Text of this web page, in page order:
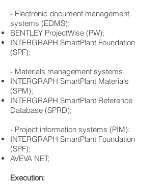
- Electronic document management
systems (EDMS):
​BENTLEY ProjectWise (PW);
​INTERGRAPH SmartPlant Foundation
(SPF);
- Materials management systems:
​​INTERGRAPH SmartPlant Materials
(SPM);
​INTERGRAPH SmartPlant Reference
Database (SPRD);
​- Project information systems (PIM):
​INTERGRAPH SmartPlant Foundation
(SPF);
​AVEVA NET;
Execution: